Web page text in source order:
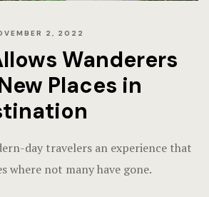
2, 2022
Wanderers
Places in
day travelers an experience that
where not many have gone.